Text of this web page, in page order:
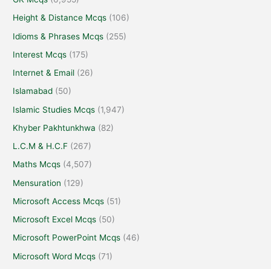
Height & Distance Mcqs (106)
Idioms & Phrases Mcqs (255)
Interest Mcqs (175)
Internet & Email (26)
Islamabad (50)
Islamic Studies Mcqs (1,947)
Khyber Pakhtunkhwa (82)
L.C.M & H.C.F (267)
Maths Mcqs (4,507)
Mensuration (129)
Microsoft Access Mcqs (51)
Microsoft Excel Mcqs (50)
Microsoft PowerPoint Mcqs (46)
Microsoft Word Mcqs (71)